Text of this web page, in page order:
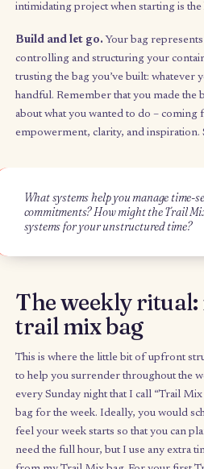
same way that you wouldn’t buy
your Trail Mix Method bag with a
categories such as learning,
Bite-sized.Your bag is made up
each bit being just enough to
same amount of time because
excitement behind it, and by
minutes. For activities that seem
minutes – just enough of a
intimidating project when starting
Build and let go.
Your bag
controlling and structuring your
trusting the bag you’ve built:
handful. Remember thatyou
about what you wanted to do –